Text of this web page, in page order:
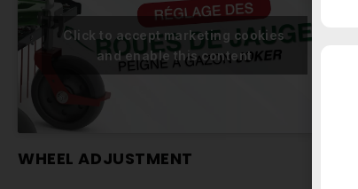
Click to accept marketing cookies
and enable this content
WHEEL ADJUSTMENT